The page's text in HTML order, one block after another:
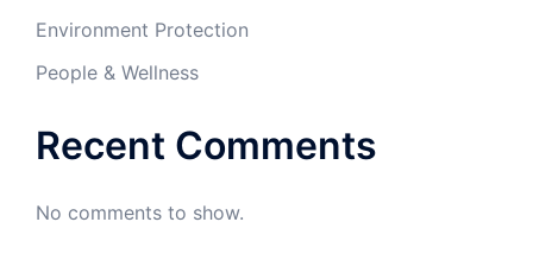
Environment Protection
People & Wellness
Recent Comments
No comments to show.